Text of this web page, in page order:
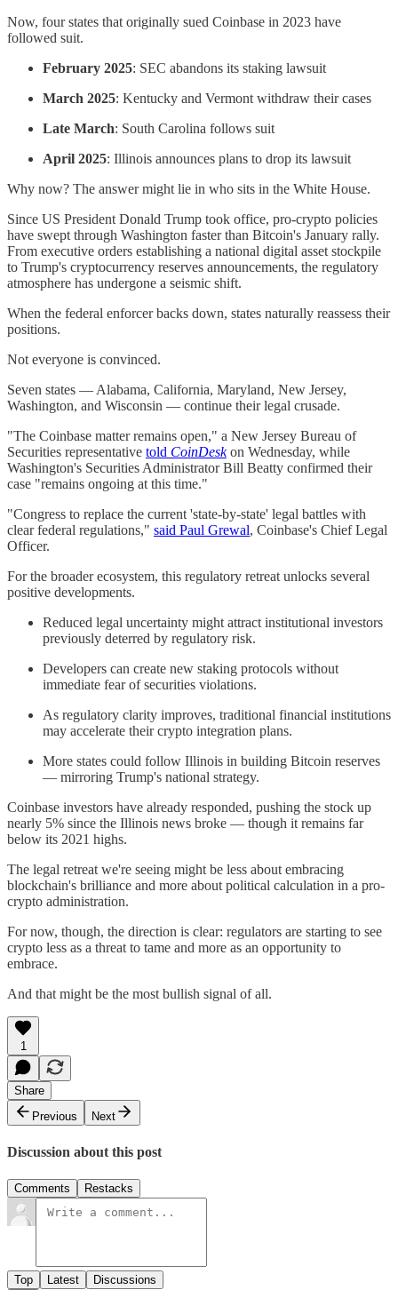
Now, four states that originally sued Coinbase in 2023 have
followed suit.
February 2025: SEC abandons its staking lawsuit
March 2025: Kentucky and Vermont withdraw their cases
Late March: South Carolina follows suit
April 2025: Illinois announces plans to drop its lawsuit
Why now? The answer might lie in who sits in the White House.
Since US President Donald Trump took office, pro-crypto policies
have swept through Washington faster than Bitcoin's January rally.
From executive orders establishing a national digital asset stockpile
to Trump's cryptocurrency reserves announcements, the regulatory
atmosphere has undergone a seismic shift.
When the federal enforcer backs down, states naturally reassess their
positions.
Not everyone is convinced.
Seven states — Alabama, California, Maryland, New Jersey,
Washington, and Wisconsin — continue their legal crusade.
"The Coinbase matter remains open," a New Jersey Bureau of
Securities representative told CoinDeskon Wednesday, while
Washington's Securities Administrator Bill Beatty confirmed their
case "remains ongoing at this time."
"Congress to replace the current 'state-by-state' legal battles with
clear federal regulations," said Paul Grewal, Coinbase's Chief Legal
Officer.
For the broader ecosystem, this regulatory retreat unlocks several
positive developments.
Reduced legal uncertainty might attract institutional investors
previously deterred by regulatory risk.
Developers can create new staking protocols without
immediate fear of securities violations.
As regulatory clarity improves, traditional financial institutions
may accelerate their crypto integration plans.
More states could follow Illinois in building Bitcoin reserves
— mirroring Trump's national strategy.
Coinbase investors have already responded, pushing the stock up
nearly 5% since the Illinois news broke — though it remains far
below its 2021 highs.
The legal retreat we're seeing might be less about embracing
blockchain's brilliance and more about political calculation in a pro-
crypto administration.
For now, though, the direction is clear: regulators are starting to see
crypto less as a threat to tame and more as an opportunity to
embrace.
And that might be the most bullish signal of all.
1
Share
Previous
Next
Discussion about this post
Comments Restacks
Top Latest Discussions